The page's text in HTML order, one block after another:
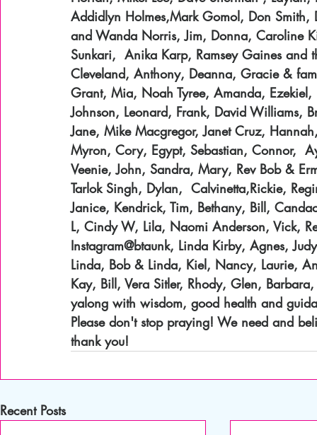
Addidlyn Holmes,Mark Gomol, Don Smith,
and Wanda Norris, Jim, Donna, Caroline
Sunkari,  Anika Karp, Ramsey Gaines
Cleveland, Anthony, Deanna, Gracie &
Grant, Mia, Noah Tyree, Amanda,
Johnson, Leonard, Frank, David Williams,
Jane, Mike Macgregor, Janet Cruz,
Myron, Cory, Egypt, Sebastian, Connor,
Veenie, John, Sandra, Mary, Rev Bob &
Tarlok Singh, Dylan,  Calvinetta,Rickie,
Janice, Kendrick, Tim, Bethany, Bill,
L, Cindy W, Lila, Naomi Anderson, Vick,
Instagram@btaunk, Linda Kirby, Agnes,
Linda, Bob & Linda, Kiel, Nancy, Laurie,
Kay, Bill, Vera Sitler, Rhody, Glen,
yalong with wisdom, good health and
Please don't stop praying! We need and
thank you!
Recent Posts